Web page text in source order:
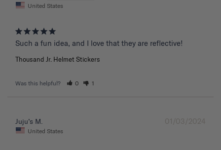
United States
Such a fun idea, and I love that they are reflective!
Thousand Jr. Helmet Stickers
Was this helpful? 0 1
01/03/2024
Juju’s M.
United States